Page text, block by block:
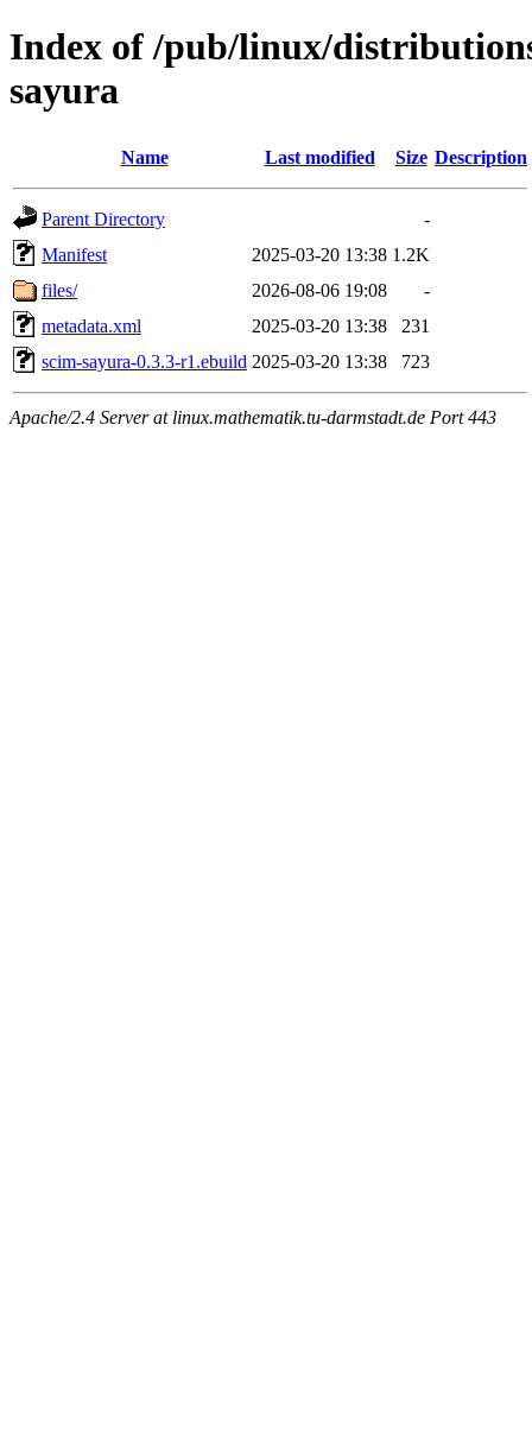
Index of /pub/linux/
sayura
Name Last modified Size Description
Parent Directory
-
Manifest
2025-03-20 13:38 1.2K
files/
2026-08-06 19:08
-
metadata.xml
2025-03-20 13:38
231
scim-sayura-0.3.3-r1.ebuild 2025-03-20 13:38 723
Apache/2.4 Server at linux.mathematik.tu-darmstadt.de Port 443